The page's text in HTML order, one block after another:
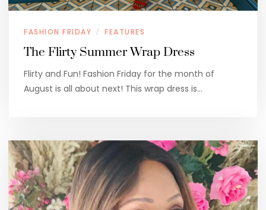
FASHION FRIDAY / FEATURES
The Flirty Summer Wrap Dress
Flirty and Fun! Fashion Friday for the month of
August is all about next! This wrap dress is…